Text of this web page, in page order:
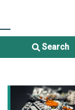
Search
& Biosimilar